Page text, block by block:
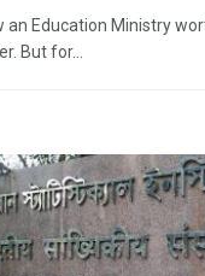
an Education Ministry
But for...